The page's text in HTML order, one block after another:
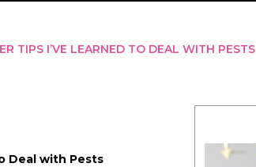
TIPS I’VE LEARNED TO DEAL WITH PESTS
Deal with Pests